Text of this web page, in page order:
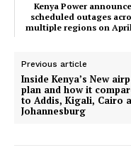
Kenya Power
scheduled outages
multiple regions on
Previous article
Inside Kenya’s New
plan and how it
to Addis, Kigali, Cairo
Johannesburg